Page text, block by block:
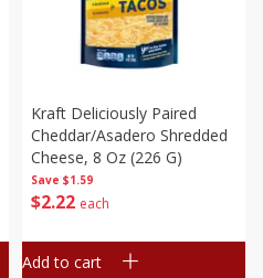
Save $1.59
$2 22 each
Kraft Deliciously Paired
Cheddar/asadero Shredded
Cheese, 8 Oz (226 G)
Add to cart